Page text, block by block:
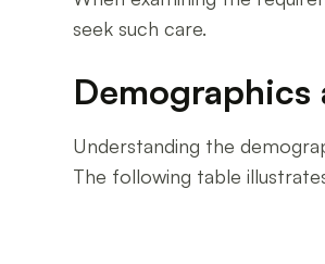
seek such care.
Demographics
Understanding the
The following table